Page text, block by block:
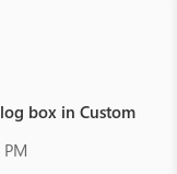
box in Custom